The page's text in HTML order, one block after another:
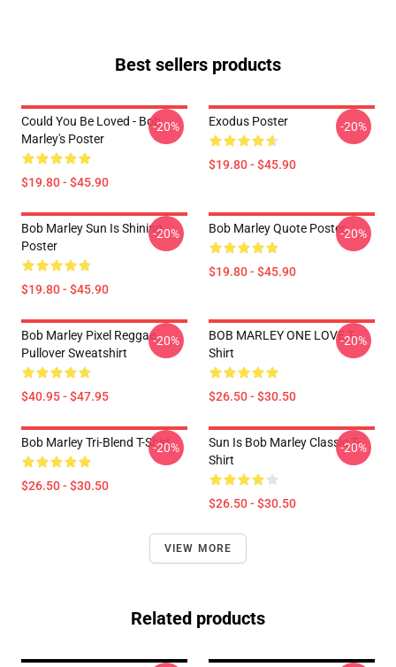
Best sellers products
Could You Be Loved - Bob
Marley's Poster
$19.80 - $45.90
-20% Exodus Poster
$19.80 - $45.90
-20%
Bob Marley Sun Is Shining
Poster
$19.80 - $45.90
-20% Bob Marley Quote Poster
$19.80 - $45.90
-20%
Bob Marley Pixel Reggae
Pullover Sweatshirt
$40.95 - $47.95
-20%
BOB MARLEY ONE LOVE T-
Shirt
$26.50 - $30.50
-20%
Bob Marley Tri-Blend T-Shirt
$26.50 - $30.50
-20%
Sun Is Bob Marley Classic T-
Shirt
$26.50 - $30.50
-20%
VIEW MORE
Related products